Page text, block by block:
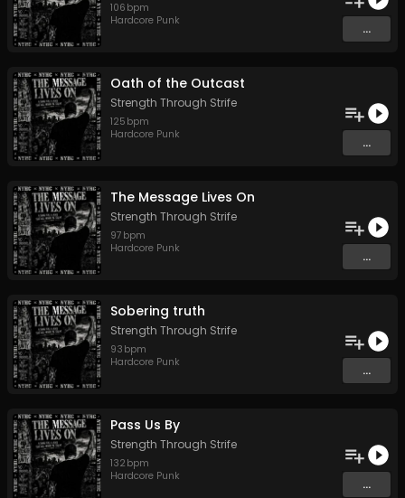
106 bpm
Hardcore Punk
...
Oath of the Outcast
Strength Through Strife
125 bpm
Hardcore Punk
...
The Message Lives On
Strength Through Strife
97 bpm
Hardcore Punk
...
Sobering truth
Strength Through Strife
93 bpm
Hardcore Punk
...
Pass Us By
Strength Through Strife
132 bpm
Hardcore Punk
...